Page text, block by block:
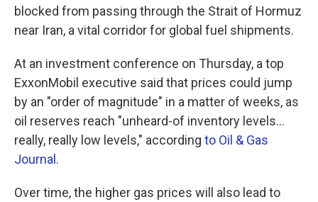
blocked from passing through the Strait of Hormuz
near Iran, a vital corridor for global fuel shipments.
At an investment conference on Thursday, a top
ExxonMobil executive said that prices could jump
by an "order of magnitude" in a matter of weeks, as
oil reserves reach "unheard-of inventory levels...
really, really low levels," according to Oil & Gas
Journal .
Over time, the higher gas prices will also lead to